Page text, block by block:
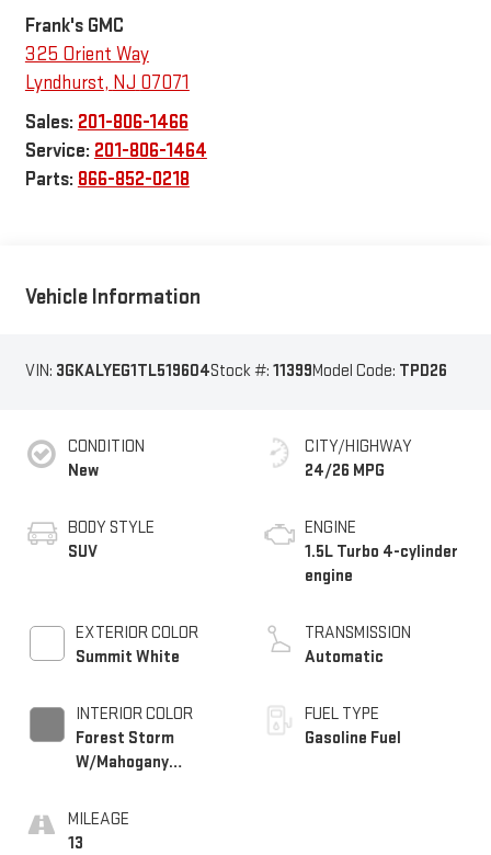
Frank's GMC
325 Orient Way
Lyndhurst, NJ 07071
Sales: 201-806-1466
Service: 201-806-1464
Parts: 866-852-0218
Vehicle Information
VIN: 3GKALYEG1TL519604Stock #: 11399Model Code: TPD26
CONDITION
New
BODY STYLE
SUV
EXTERIOR COLOR
Summit White
INTERIOR COLOR
Forest Storm
W/Mahogany
Cloth/Coretec Seat
Trim
MILEAGE
13
CITY/HIGHWAY
24/26 MPG
ENGINE
1.5L Turbo 4-cylinder
engine
TRANSMISSION
Automatic
FUEL TYPE
Gasoline Fuel